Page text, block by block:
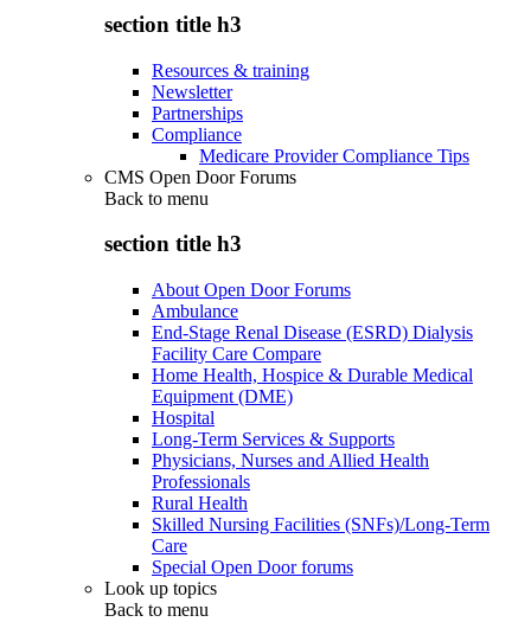
section title h3
Resources & training
Newsletter
Partnerships
Compliance
Medicare Provider Compliance Tips
CMS Open Door Forums
Back to menu
section title h3
About Open Door Forums
Ambulance
End-Stage Renal Disease (ESRD) Dialysis
Facility Care Compare
Home Health, Hospice & Durable Medical
Equipment (DME)
Hospital
Long-Term Services & Supports
Physicians, Nurses and Allied Health
Professionals
Rural Health
Skilled Nursing Facilities (SNFs)/Long-Term
Care
Special Open Door forums
Look up topics
Back to menu